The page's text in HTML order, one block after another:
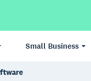
Small Business